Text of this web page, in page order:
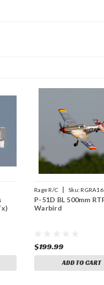
Rage R/C | Sku:
P-51D BL 500mm
Warbird
$199.99
ADD TO CART